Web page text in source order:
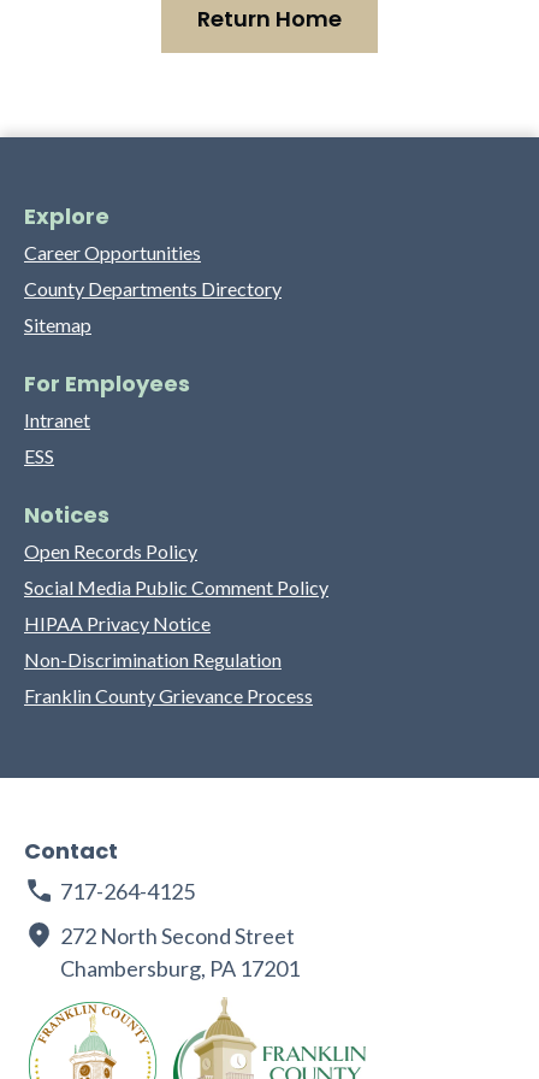
Return Home
Explore
Career Opportunities
County Departments Directory
Sitemap
For Employees
Intranet
ESS
Notices
Open Records Policy
Social Media Public Comment Policy
HIPAA Privacy Notice
Non-Discrimination Regulation
Franklin County Grievance Process
Contact
717-264-4125
272 North Second Street
Chambersburg, PA 17201